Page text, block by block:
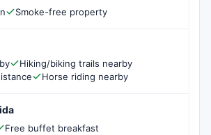
Smoke-free property
Hiking/biking trails nearby
Horse riding nearby
Free buffet breakfast